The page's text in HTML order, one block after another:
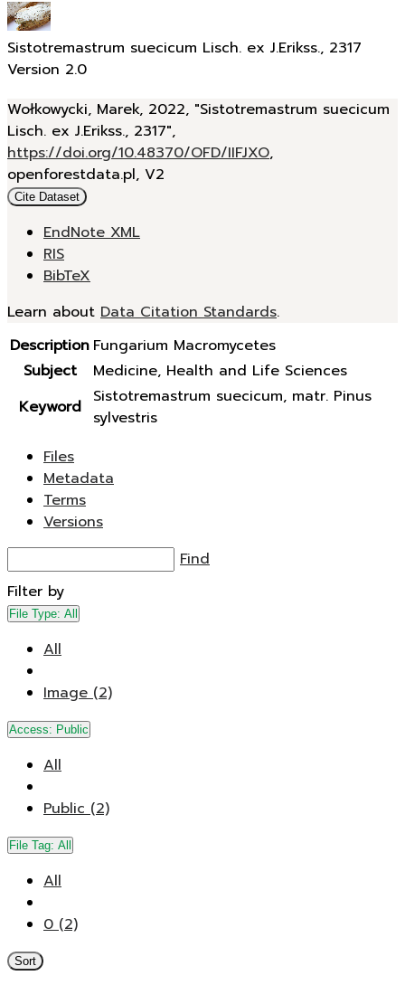
Sistotremastrum suecicum Lisch. ex J.Erikss., 2317
Version 2.0
Wołkowycki, Marek, 2022, "Sistotremastrum suecicum
Lisch. ex J.Erikss., 2317",
https://doi.org/10.48370/OFD/IIFJXO,
openforestdata.pl, V2
Cite Dataset
EndNote XML
RIS
BibTeX
Learn about Data Citation Standards.
Description Fungarium Macromycetes
Subject
Medicine, Health and Life Sciences
Keyword
Sistotremastrum suecicum, matr. Pinus
sylvestris
Files
Metadata
Terms
Versions
Find
Filter by
File Type: All
All
Image (2)
Access: Public
All
Public (2)
File Tag: All
All
0 (2)
Sort